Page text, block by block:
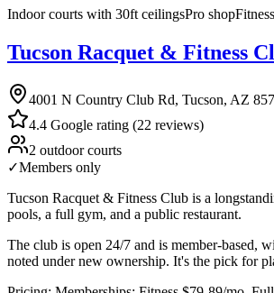
Indoor courts with 30ft ceilingsPro shop
Tucson Racquet & Fitness
4001 N Country Club Rd, Tucson, AZ
4.4 Google rating (22 reviews)
2 outdoor courts
✓Members only
Tucson Racquet & Fitness Club is a
pools, a full gym, and a public restaurant.
The club is open 24/7 and is member-based,
noted under new ownership. It's the pick for